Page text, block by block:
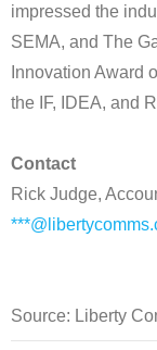
impressed the
SEMA, and The
Innovation Award
the IF, IDEA, and
Contact
Rick Judge,
Source: Liberty